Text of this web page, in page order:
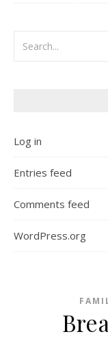
Log in
Entries feed
Comments feed
WordPress.org